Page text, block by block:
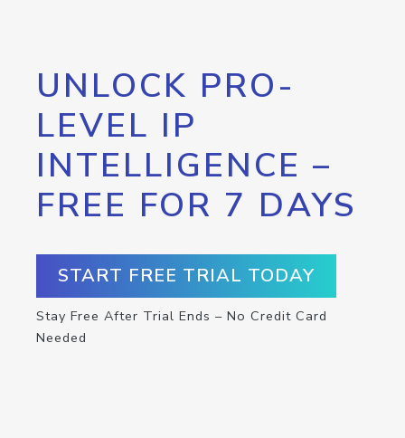
UNLOCK PRO-
LEVEL IP
INTELLIGENCE –
FREE FOR 7 DAYS
START FREE TRIAL TODAY
Stay Free After Trial Ends – No Credit Card
Needed